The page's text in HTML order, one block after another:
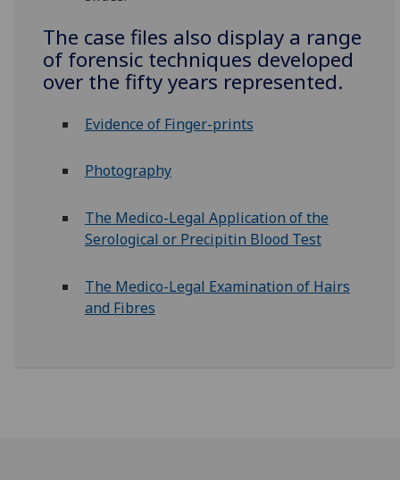
The case files also display a range
of forensic techniques developed
over the fifty years represented.
Evidence of Finger-prints
Photography
The Medico-Legal Application of the
Serological or Precipitin Blood Test
The Medico-Legal Examination of Hairs
and Fibres